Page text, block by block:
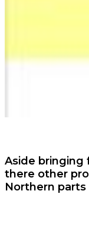
Aside bringing
there other
Northern